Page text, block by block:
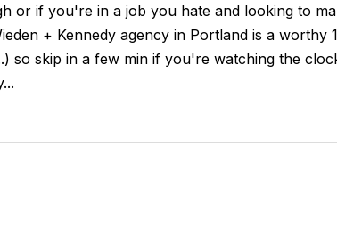
or if you're in a job you hate and looking to
+ Kennedy agency in Portland is a worthy
so skip in a few min if you're watching the